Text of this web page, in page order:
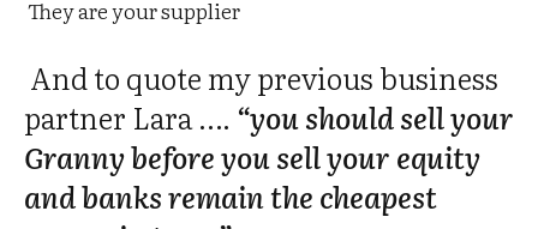
They are your supplier
And to quote my previous business
partner Lara …. “you should sell your
Granny before you sell your equity
and banks remain the cheapest